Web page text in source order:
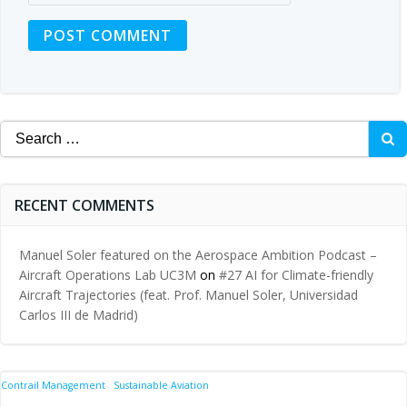
Search
for:
RECENT COMMENTS
Manuel Soler featured on the Aerospace Ambition Podcast –
Aircraft Operations Lab UC3M on #27 AI for Climate-friendly
Aircraft Trajectories (feat. Prof. Manuel Soler, Universidad
Carlos III de Madrid)
Contrail Management Sustainable Aviation